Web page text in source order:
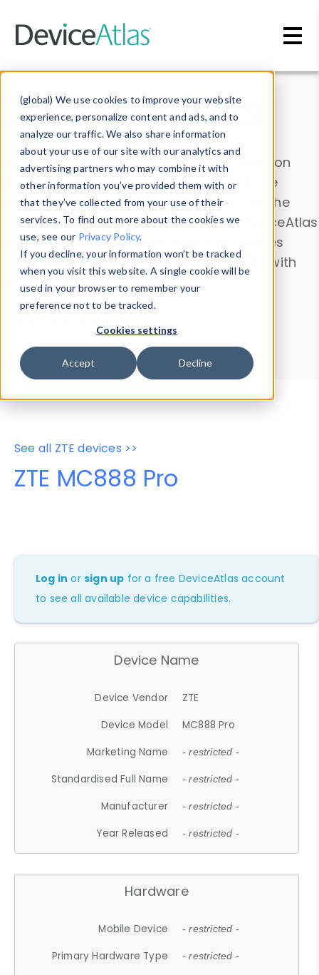
(global) We use cookies to improve your website
experience, personalize content and ads, and to
analyze our traffic. We also share information
about your use of our site with our analytics and
advertising partners who may combine it with
other information you’ve provided them with or
that they’ve collected from your use of their
services. To find out more about the cookies we
use, see our Privacy Policy.
If you decline, your information won’t be tracked
when you visit this website. A single cookie will be
used in your browser to remember your
preference not to be tracked.
Cookies settings
Accept Decline
Data & Insights
Explore our device data. Drill into information
and properties on all devices or contribute
information with theDevice Browser
. Use the
Data Explorerto explore and analyze DeviceAtlas
data. Check our available device properties
from ourProperty List. Test a User-Agent with
theHTTP Headers Parser.
Device Browser
Data Explorer
Properties
User-Agent Tester
See all ZTE devices >>
ZTE MC888 Pro
Log in orsign up for a free DeviceAtlas account
to see all available device capabilities.
Device Name
Device Vendor
ZTE
Device Model
MC888 Pro
Marketing Name
- restricted -
Standardised Full Name - restricted -
Manufacturer - restricted -
Year Released - restricted -
Hardware
Mobile Device - restricted -
Primary Hardware Type - restricted -